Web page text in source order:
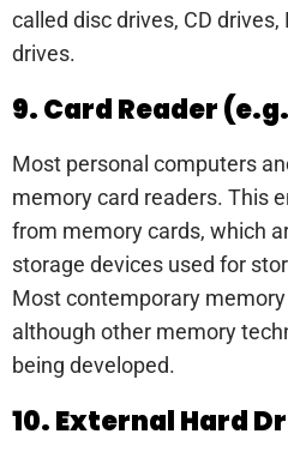
called disc drives, CD drives,
drives.
9. Card Reader (e.g.
Most personal computers
memory card readers. This
from memory cards, which
storage devices used for
Most contemporary
although other memory
being developed.
10. External Hard